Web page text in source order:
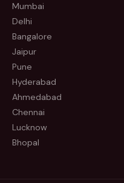
Mumbai
Delhi
Bangalore
Jaipur
Pune
Hyderabad
Ahmedabad
Chennai
Lucknow
Bhopal